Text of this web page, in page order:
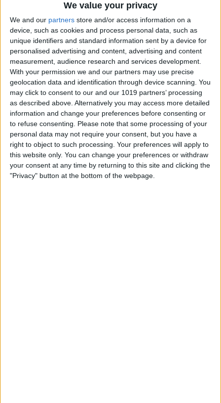
We value your privacy
We and our partners store and/or access information on a
device, such as cookies and process personal data, such as
unique identifiers and standard information sent by a device for
personalised advertising and content, advertising and content
measurement, audience research and services development.
With your permission we and our partners may use precise
geolocation data and identification through device scanning. You
may click to consent to our and our 1019 partners’ processing
as described above. Alternatively you may access more detailed
information and change your preferences before consenting or
to refuse consenting. Please note that some processing of your
personal data may not require your consent, but you have a
right to object to such processing. Your preferences will apply to
this website only. You can change your preferences or withdraw
your consent at any time by returning to this site and clicking the
"Privacy" button at the bottom of the webpage.
3 Fixes for Apple Watch Not
Tracking Activity
ByRhett Intriago
Easiest Way to Move the
Search Bar to the Top on
iPhone
By Ashleigh Page
How to Record Video on
iPhone the Fastest Way